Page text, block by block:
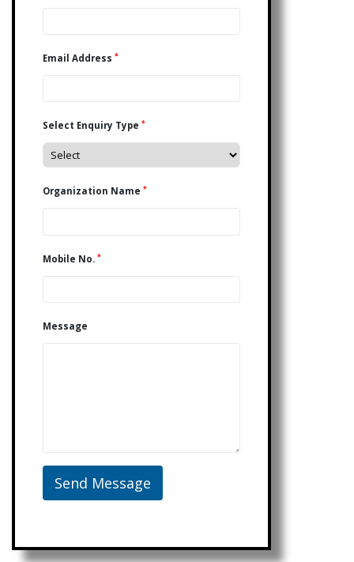
Email Address *
Select Enquiry Type *
Organization Name *
Mobile No. *
Message